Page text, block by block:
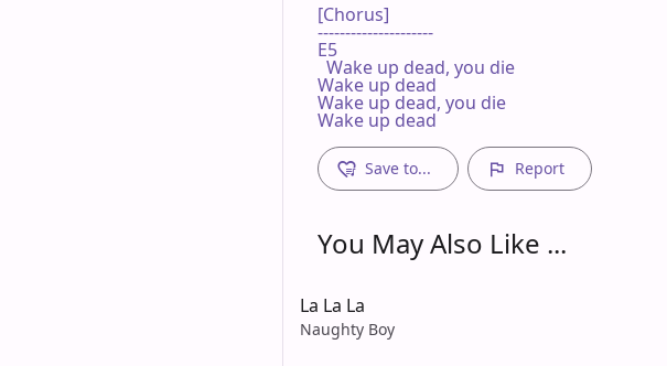
[Chorus]
---------------------
E5
  Wake up dead, you die
Wake up dead
Wake up dead, you die
Wake up dead
Save to... Report
You May Also Like ...
La La La
Naughty Boy